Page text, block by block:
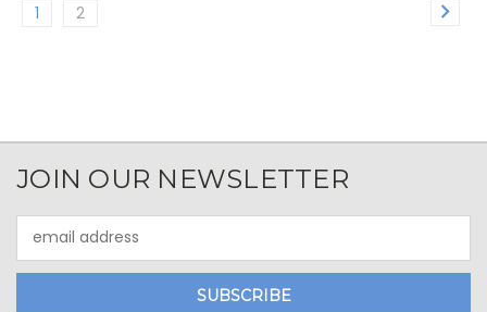
1 2
JOIN OUR NEWSLETTER
Address